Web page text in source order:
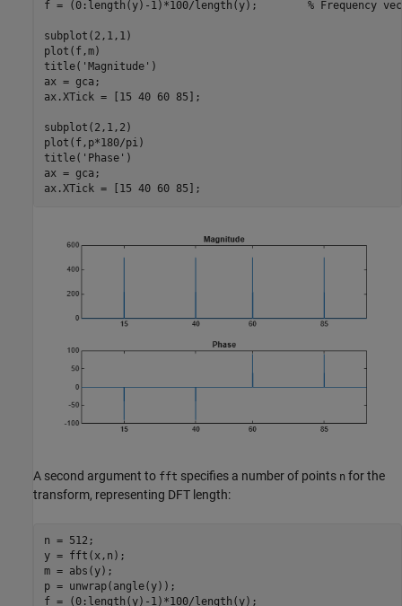
f = (0:length(y)-1)*100/length(y); % Frequency
subplot(2,1,1)
plot(f,m)
title( 'Magnitude' )
ax = gca;
ax.XTick = [15 40 60 85];
subplot(2,1,2)
plot(f,p*180/pi)
title( 'Phase' )
ax = gca;
ax.XTick = [15 40 60 85];
A second argument to fft specifies a number of points n for the
transform, representing DFT length:
n = 512;
y = fft(x,n);
m = abs(y);
p = unwrap(angle(y));
f = (0:length(y)-1)*100/length(y);